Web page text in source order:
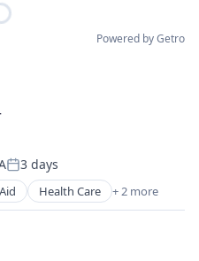
Powered by Getro
Posted:
3 days
Health Care + 2 more